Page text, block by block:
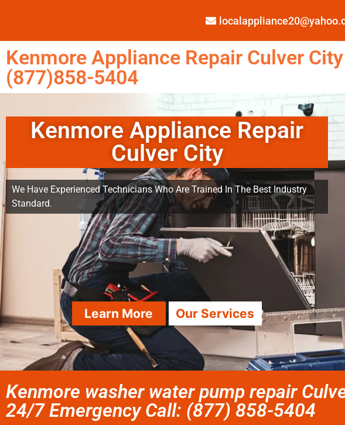
Kenmore Appliance Repair Culver City
(877)858-5404
Kenmore Appliance Repair
Culver City
We Have Experienced Technicians Who Are Trained In The Best Industry
Standard.
Learn More Our Services
Kenmore washer water pump repair
24/7 Emergency Call: (877) 858-5404